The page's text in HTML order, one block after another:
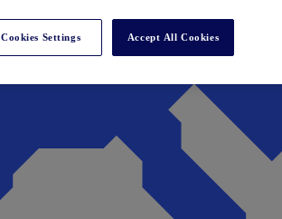
Cookies Settings Accept All Cookies